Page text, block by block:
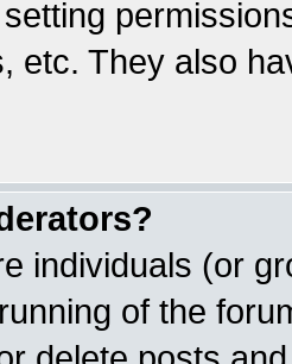
etc. They also
individuals (or
of the